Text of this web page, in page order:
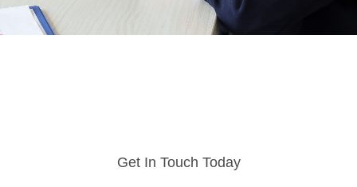
Get In Touch Today